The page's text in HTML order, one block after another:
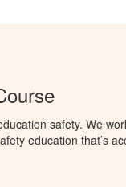
safety. We
education that’s